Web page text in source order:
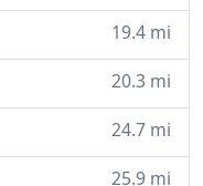
19.4 mi
20.3 mi
24.7 mi
25.9 mi